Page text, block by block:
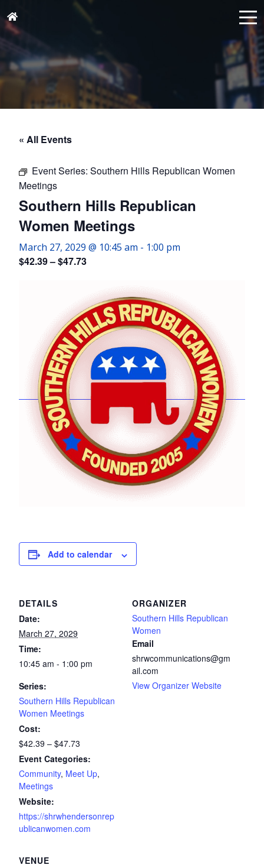
« All Events
Event Series: Southern Hills Republican Women
Meetings
Southern Hills Republican
Women Meetings
March 27, 2029 @ 10:45 am - 1:00 pm
$42.39 – $47.73
Add to calendar
DETAILS
Date:
March 27, 2029
Time:
10:45 am - 1:00 pm
Series:
Southern Hills Republican
Women Meetings
Cost:
$42.39 – $47.73
Event Categories:
Community, Meet Up,
Meetings
Website:
https://shrwhendersonrep
ublicanwomen.com
ORGANIZER
Southern Hills Republican
Women
Email
shrwcommunications@gm
ail.com
View Organizer Website
VENUE